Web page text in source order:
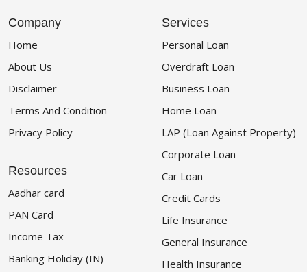
Company
Home
About Us
Disclaimer
Terms And Condition
Privacy Policy
Resources
Aadhar card
PAN Card
Income Tax
Banking Holiday (IN)
Services
Personal Loan
Overdraft Loan
Business Loan
Home Loan
LAP (Loan Against Property)
Corporate Loan
Car Loan
Credit Cards
Life Insurance
General Insurance
Health Insurance